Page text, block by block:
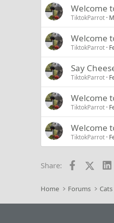
Welcome
TiktokParrot
Welcome
TiktokParrot
Say
TiktokParrot
Welcome
TiktokParrot
Welcome
TiktokParrot
Share: Facebook
X
Home Forums Cats